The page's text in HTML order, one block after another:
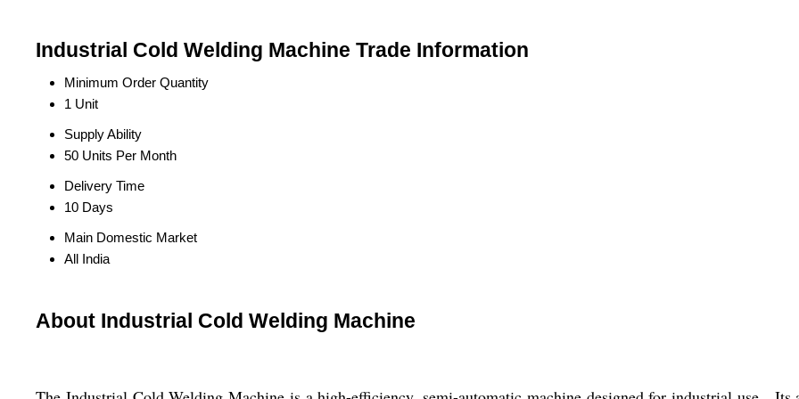
Industrial Cold Welding Machine Trade Information
Minimum Order Quantity
1 Unit
Supply Ability
50 Units Per Month
Delivery Time
10 Days
Main Domestic Market
All India
About Industrial Cold Welding Machine